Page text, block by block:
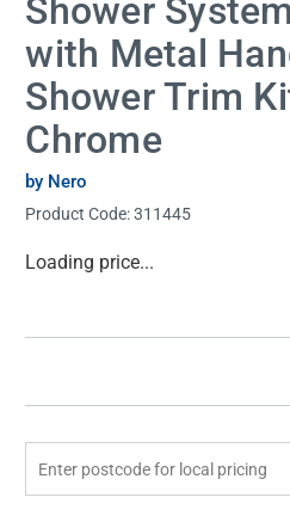
Shower
with Metal
Shower Trim
Chrome
by Nero
Product Code:311445
Current
Loading price...